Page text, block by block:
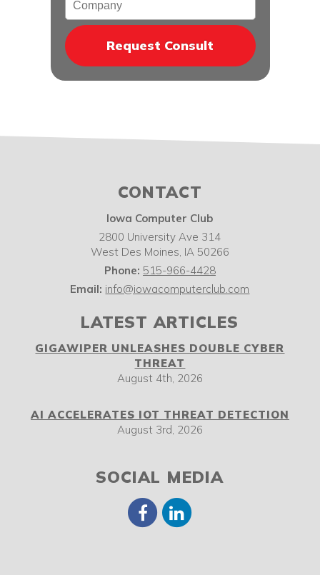
CONTACT
Iowa Computer Club
2800 University Ave 314
West Des Moines, IA 50266
Phone: 515-966-4428
Email: info@iowacomputerclub.com
LATEST ARTICLES
GIGAWIPER UNLEASHES DOUBLE CYBER
THREAT
August 4th, 2026
AI ACCELERATES IOT THREAT DETECTION
August 3rd, 2026
SOCIAL MEDIA